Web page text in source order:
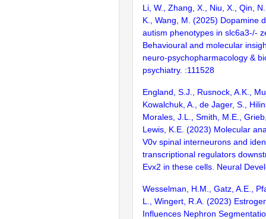
Li, W., Zhang, X., Niu, X., Qin,
K., Wang, M. (2025) Dopamine
autism phenotypes in slc6a3-/-
Behavioural and molecular
neuro-psychopharmacology &
psychiatry. :111528
England, S.J., Rusnock, A.K.,
Kowalchuk, A., de Jager, S.,
Morales, J.L., Smith, M.E.,
Lewis, K.E. (2023) Molecular
V0v spinal interneurons and
transcriptional regulators
Evx2 in these cells. Neural
Wesselman, H.M., Gatz, A.E.,
L., Wingert, R.A. (2023)
Influences Nephron